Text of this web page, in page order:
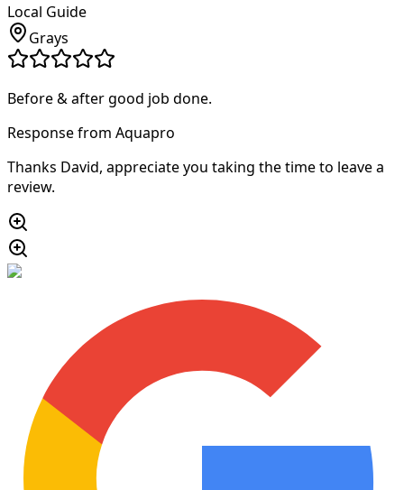
Local Guide
Grays
Before & after good job done.
Response from Aquapro
Thanks David, appreciate you taking the time to leave a
review.